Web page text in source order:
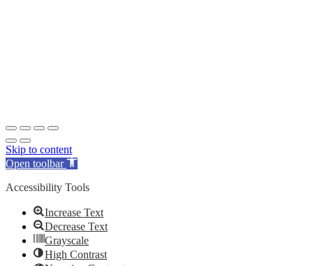
Skip to content
Open toolbar
Accessibility Tools
Increase Text
Decrease Text
Grayscale
High Contrast